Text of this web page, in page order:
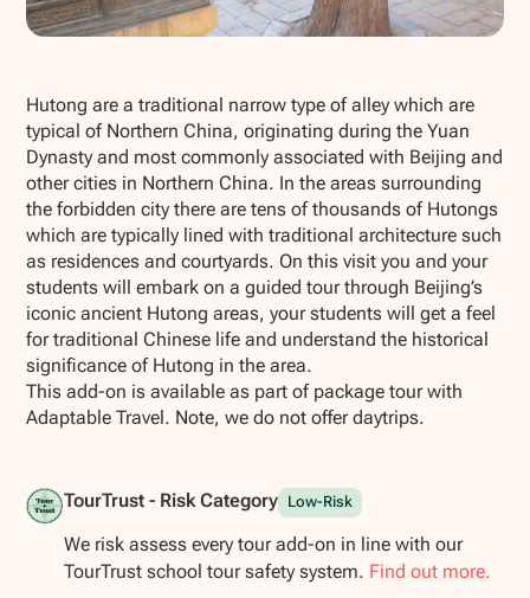
Hutong are a traditional narrow type of alley which are
typical of Northern China, originating during the Yuan
Dynasty and most commonly associated with Beijing and
other cities in Northern China. In the areas surrounding
the forbidden city there are tens of thousands of Hutongs
which are typically lined with traditional architecture such
as residences and courtyards. On this visit you and your
students will embark on a guided tour through Beijing’s
iconic ancient Hutong areas, your students will get a feel
for traditional Chinese life and understand the historical
significance of Hutong in the area.
This add-on is available as part of package tour with
Adaptable Travel. Note, we do not offer daytrips.
TourTrust - Risk Category Low-Risk
We risk assess every tour add-on in line with our
TourTrust school tour safety system. Find out more.